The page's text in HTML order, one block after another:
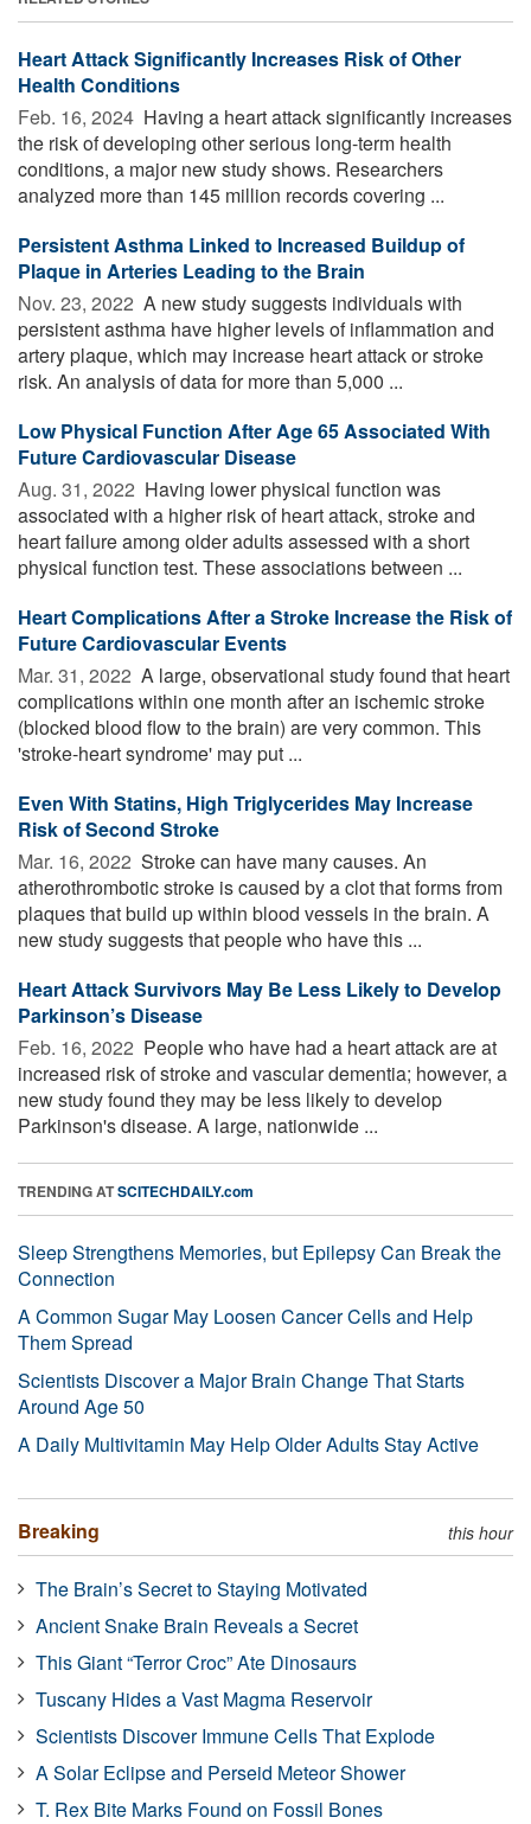
Heart Attack Significantly Increases Risk of Other
Health Conditions
Feb. 16, 2024  Having a heart attack significantly increases
the risk of developing other serious long-term health
conditions, a major new study shows. Researchers
analyzed more than 145 million records covering ...
Persistent Asthma Linked to Increased Buildup of
Plaque in Arteries Leading to the Brain
Nov. 23, 2022  A new study suggests individuals with
persistent asthma have higher levels of inflammation and
artery plaque, which may increase heart attack or stroke
risk. An analysis of data for more than 5,000 ...
Low Physical Function After Age 65 Associated With
Future Cardiovascular Disease
Aug. 31, 2022  Having lower physical function was
associated with a higher risk of heart attack, stroke and
heart failure among older adults assessed with a short
physical function test. These associations between ...
Heart Complications After a Stroke Increase the Risk of
Future Cardiovascular Events
Mar. 31, 2022  A large, observational study found that heart
complications within one month after an ischemic stroke
(blocked blood flow to the brain) are very common. This
'stroke-heart syndrome' may put ...
Even With Statins, High Triglycerides May Increase
Risk of Second Stroke
Mar. 16, 2022  Stroke can have many causes. An
atherothrombotic stroke is caused by a clot that forms from
plaques that build up within blood vessels in the brain. A
new study suggests that people who have this ...
Heart Attack Survivors May Be Less Likely to Develop
Parkinson’s Disease
Feb. 16, 2022  People who have had a heart attack are at
increased risk of stroke and vascular dementia; however, a
new study found they may be less likely to develop
Parkinson's disease. A large, nationwide ...
TRENDING ATSCITECHDAILY.com
Sleep Strengthens Memories, but Epilepsy Can Break the
Connection
A Common Sugar May Loosen Cancer Cells and Help
Them Spread
Scientists Discover a Major Brain Change That Starts
Around Age 50
A Daily Multivitamin May Help Older Adults Stay Active
Breaking this hour
The Brain’s Secret to Staying Motivated
Ancient Snake Brain Reveals a Secret
This Giant “Terror Croc” Ate Dinosaurs
Tuscany Hides a Vast Magma Reservoir
Scientists Discover Immune Cells That Explode
A Solar Eclipse and Perseid Meteor Shower
T. Rex Bite Marks Found on Fossil Bones